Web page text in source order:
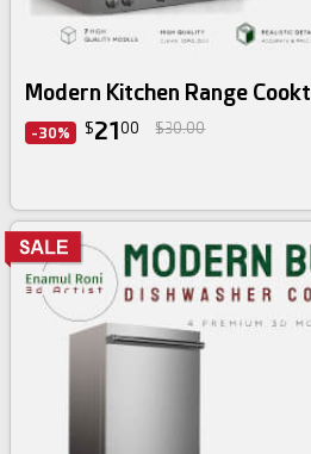
3d bundle
Modern Kitchen Range
-30% $21 00 $30.00